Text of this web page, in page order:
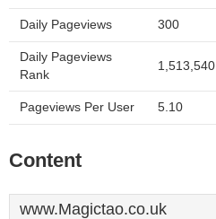
Daily Pageviews 300
Daily Pageviews
Rank
1,513,540
Pageviews Per User 5.10
Content
www.Magictao.co.uk